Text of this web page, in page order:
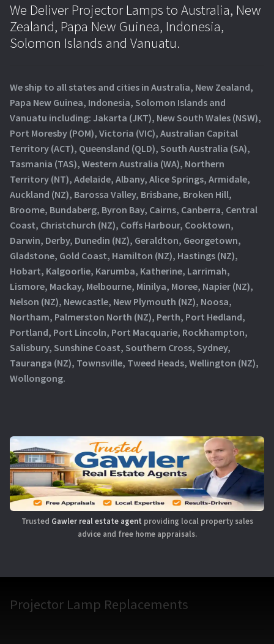
We Deliver Projector Lamps to Australia, New
Zealand, Papa New Guinea, Indonesia,
Solomon Islands and Vanuatu.
We ship to all states and cities in Australia, New Zealand,
Papa New Guinea, Indonesia, Solomon Islands and
Vanuatu including: Jakarta (JKT), New South Wales (NSW),
Port Moresby (POM), Victoria (VIC), Australian Capital
Territory (ACT), Queensland (QLD), South Australia (SA),
Tasmania (TAS), Western Australia (WA), Northern
Territory (NT), Adelaide, Albany, Alice Springs, Armidale,
Auckland (NZ), Barossa Valley, Brisbane, Broken Hill,
Broome, Bundaberg, Byron Bay, Cairns, Canberra, Central
Coast, Christchurch (NZ), Coffs Harbour, Cooktown,
Darwin, Derby, Dunedin (NZ), Geraldton, Georgetown,
Gladstone, Gold Coast, Hamilton (NZ), Hastings (NZ),
Hobart, Kalgoorlie, Karumba, Katherine, Larrimah,
Lismore, Mackay, Melbourne, Minilya, Moree, Napier (NZ),
Nelson (NZ), Newcastle, New Plymouth (NZ), Noosa,
Northam, Palmerston North (NZ), Perth, Port Hedland,
Portland, Port Lincoln, Port Macquarie, Rockhampton,
Salisbury, Sunshine Coast, Southern Cross, Sydney,
Tauranga (NZ), Townsville, Tweed Heads, Wellington (NZ),
Wollongong.
Trusted Gawler real estate agent providing local property sales
advice and free home appraisals.
Projector Lamp Replacements